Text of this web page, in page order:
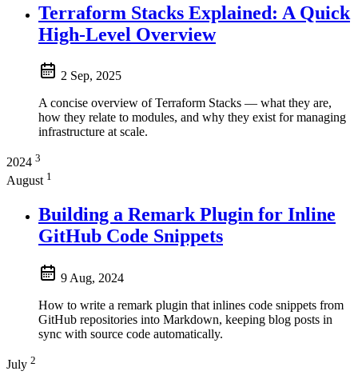
Terraform Stacks Explained: A Quick
High-Level Overview
2 Sep, 2025
A concise overview of Terraform Stacks — what they are,
how they relate to modules, and why they exist for managing
infrastructure at scale.
2024 3
August 1
Building a Remark Plugin for Inline
GitHub Code Snippets
9 Aug, 2024
How to write a remark plugin that inlines code snippets from
GitHub repositories into Markdown, keeping blog posts in
sync with source code automatically.
July 2